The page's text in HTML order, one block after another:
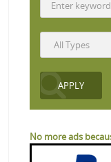
No more ads